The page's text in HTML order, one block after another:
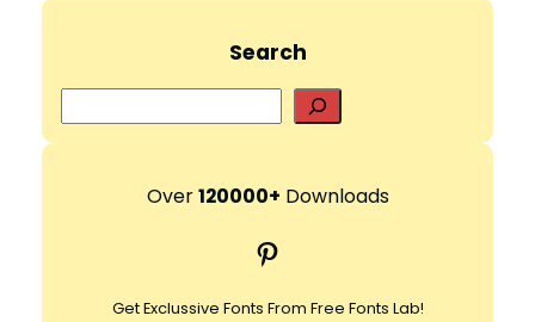
Search
e
r
h
Over120000+ Downloads
Pinterest
Get Exclussive Fonts From Free Fonts Lab!